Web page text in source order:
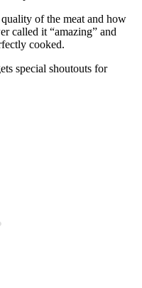
of the meat and how
called it “amazing” and
cooked.
special shoutouts for